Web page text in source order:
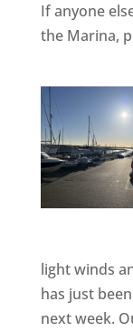
If anyone
the Marina,
light winds
has just
next week.